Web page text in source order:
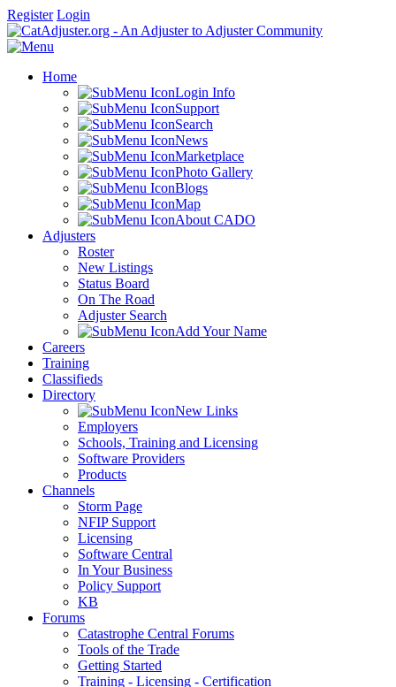
Register Login
Home
Login Info
Support
Search
News
Marketplace
Photo Gallery
Blogs
Map
About CADO
Adjusters
Roster
New Listings
Status Board
On The Road
Adjuster Search
Add Your Name
Careers
Training
Classifieds
Directory
New Links
Employers
Schools, Training and Licensing
Software Providers
Products
Channels
Storm Page
NFIP Support
Licensing
Software Central
In Your Business
Policy Support
KB
Forums
Catastrophe Central Forums
Tools of the Trade
Getting Started
Training - Licensing - Certification